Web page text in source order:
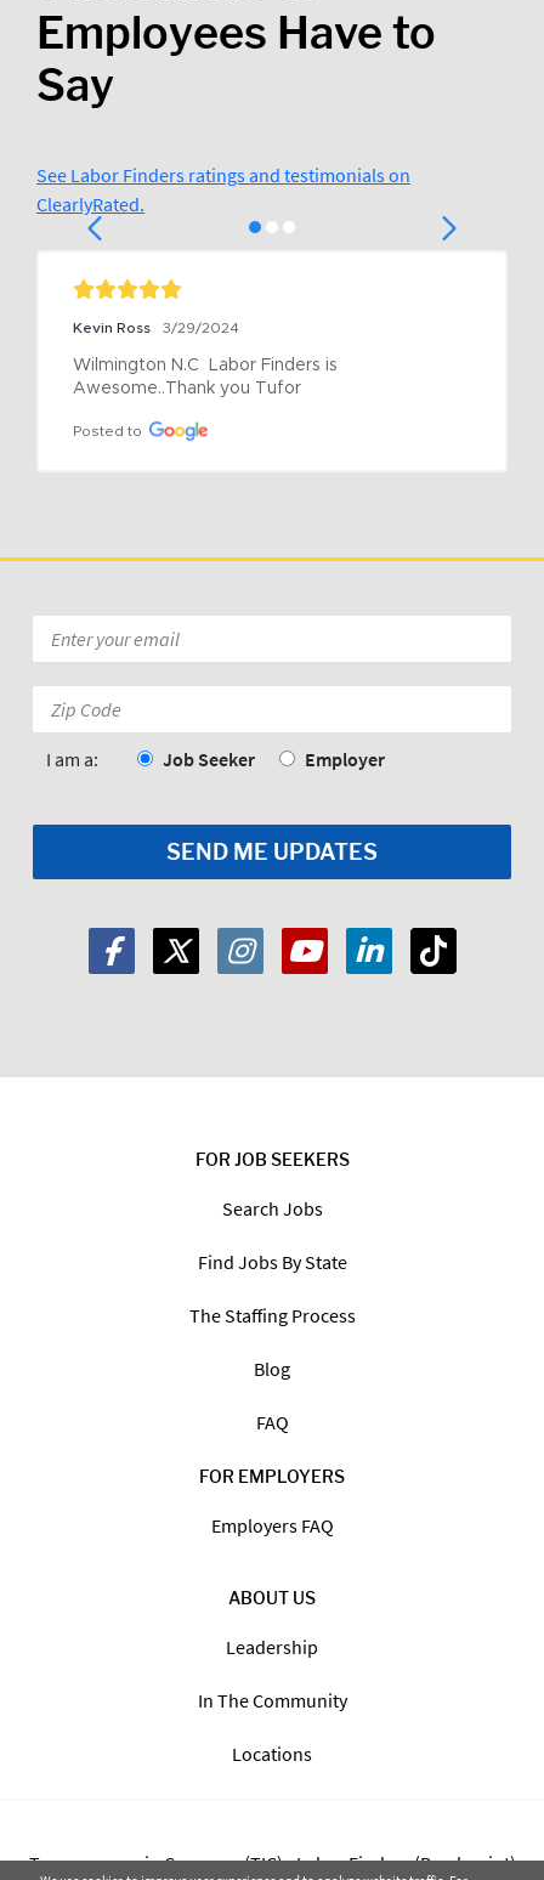
Employees Have to
Say
See Labor Finders ratings and testimonials on
ClearlyRated.
Kevin Ross 3/29/2024
Wilmington N.C  Labor Finders is
Awesome..Thank you Tufor
Posted to
FOR JOB SEEKERS
Search Jobs
Find Jobs By State
The Staffing Process
Blog
FAQ
FOR EMPLOYERS
Employers FAQ
ABOUT US
Leadership
In The Community
Locations
Transparency in Coverage (TIC) - Labor Finders (Breckpoint)
*
Code:
I am a: Job Seeker Employer